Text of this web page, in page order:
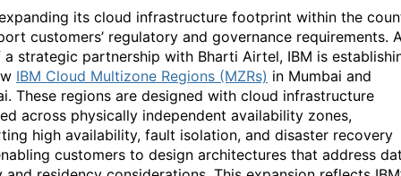
its cloud infrastructure footprint within the
customers’ regulatory and governance requirements.
strategic partnership with Bharti Airtel, IBM is
IBM Cloud Multizone Regions (MZRs) in Mumbai and
. These regions are designed with cloud infrastructure
across physically independent availability zones,
high availability, fault isolation, and disaster recovery
customers to design architectures that address